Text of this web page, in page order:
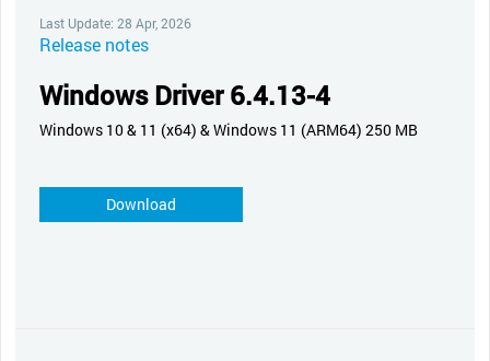
Last Update: 28 Apr, 2026
Release notes
Windows Driver 6.4.13-4
Windows 10 & 11 (x64) & Windows 11 (ARM64) 250 MB
Download